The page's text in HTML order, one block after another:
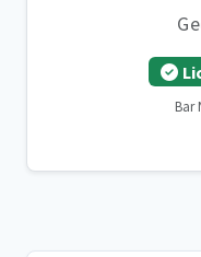
Bar